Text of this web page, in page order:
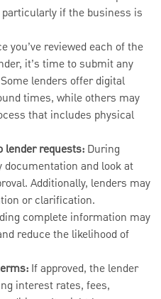
if the business is
you’ve reviewed each of the
it’s time to submit any
lenders offer digital
times, while others may
that includes physical
lender requests: During
and look at
Additionally, lenders may
or clarification.
complete information may
reduce the likelihood of
If approved, the lender
interest rates, fees,